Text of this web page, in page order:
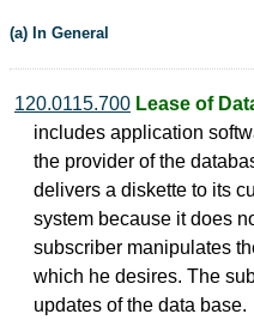
(a) In General
120.0115.700 Lease of
includes application
the provider of the
delivers a diskette to its
system because it does
subscriber manipulates
which he desires. The
updates of the data base.